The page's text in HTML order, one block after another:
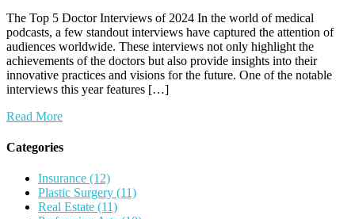
The Top 5 Doctor Interviews of 2024 In the world of medical
podcasts, a few standout interviews have captured the attention of
audiences worldwide. These interviews not only highlight the
achievements of the doctors but also provide insights into their
innovative practices and visions for the future. One of the notable
interviews this year features […]
Read More
Categories
Insurance (12)
Plastic Surgery (11)
Real Estate (11)